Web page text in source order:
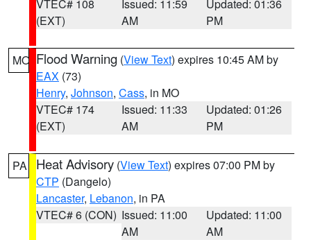
VTEC# 108
(EXT)
Issued: 11:59
AM
Updated: 01:36
PM
MO Flood Warning (View Text) expires 10:45 AM by
EAX (73)
Henry, Johnson, Cass, in MO
VTEC# 174
(EXT)
Issued: 11:33
AM
Updated: 01:26
PM
PA Heat Advisory (View Text) expires 07:00 PM by
CTP (Dangelo)
Lancaster, Lebanon, in PA
VTEC# 6 (CON) Issued: 11:00
AM
Updated: 11:00
AM